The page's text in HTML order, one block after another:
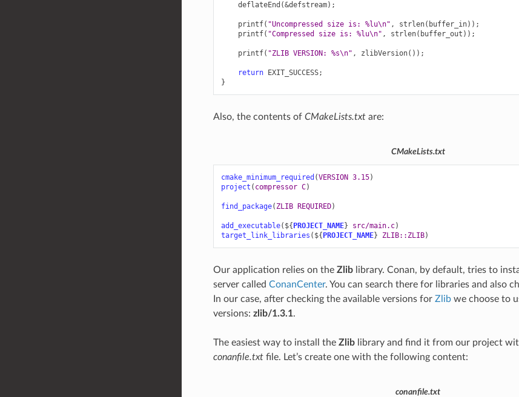
deflateEnd (&defstream);
printf( "Uncompressed size is: %lu\n" , strlen( buffer_in));
printf( "Compressed size is: %lu\n" , strlen( buffer_out ));
printf( "ZLIB VERSION: %s\n" , zlibVersion());
return EXIT_SUCCESS;
}
Also, the contents of CMakeLists.txtare:
CMakeLists.txt
cmake_minimum_required (VERSION 3.15)
project ( compressor C)
find_package( ZLIB REQUIRED)
add_executable( ${ PROJECT_NAME} src/main.c)
target_link_libraries ( ${ PROJECT_NAME} ZLIB::ZLIB)
Our application relies on the Zliblibrary. Conan, by default, tries to
server called ConanCenter. You can search there for libraries and also
In our case, after checking the available versions for Zlibwe choose to
versions: zlib/1.3.1.
The easiest way to install the Zliblibrary and find it from our project
conanfile.txtfile. Let’s create one with the following content:
conanfile.txt